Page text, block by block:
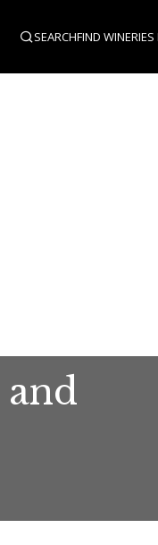
SEARCHFIND WINERIES